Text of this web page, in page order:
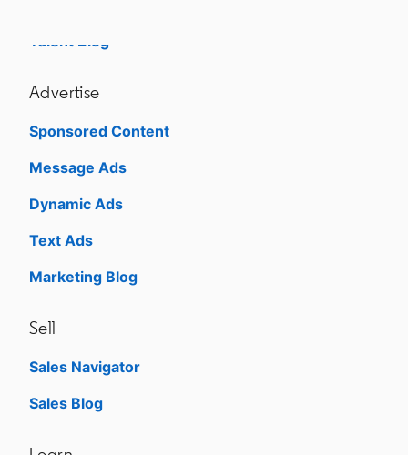
Talent Blog
Advertise
Sponsored Content
Message Ads
Dynamic Ads
Text Ads
Marketing Blog
Sell
Sales Navigator
Sales Blog